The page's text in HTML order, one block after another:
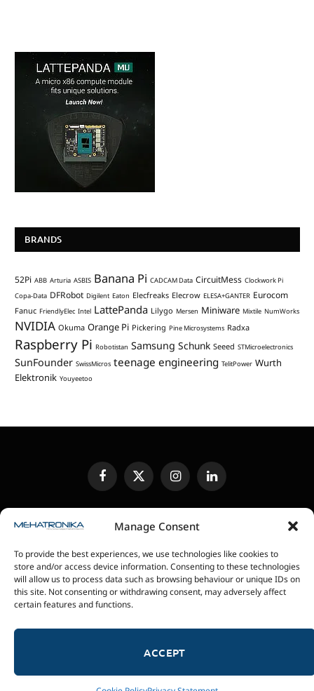
Manage Consent
To provide the best experiences, we use technologies like cookies to
store and/or access device information. Consenting to these technologies
will allow us to process data such as browsing behaviour or unique IDs on
this site. Not consenting or withdrawing consent, may adversely affect
certain features and functions.
ACCEPT
BRANDS
52Pi ABB Arturia ASBIS Banana Pi CADCAM Data CircuitMess Clockwork Pi
Copa-Data DFRobot Digilent Eaton Elecfreaks Elecrow ELESA+GANTER Eurocom
Fanuc FriendlyElec Intel LattePanda Lilygo Mersen Miniware Mixtile NumWorks
NVIDIA Okuma Orange Pi Pickering Pine Microsystems Radxa
Raspberry Pi Robotistan Samsung Schunk Seeed STMicroelectronics
SunFounder SwissMicros teenage engineering TelitPower Wurth
Elektronik Youyeetoo
FacebookX
(Twitter)
InstagramLinkedIn
EDITORIAL POLICY CONTACT US
COOKIE POLICY
magazin Mehatronika - Agencija “Gomo Design”
Stanoja Glavaša 37, 26300 Vršac, Serbia
© 2026 magazin Mehatronika by Gomo Design.